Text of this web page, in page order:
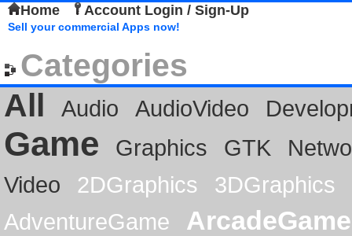
Home Account Login / Sign-Up
Sell your commercial Apps now!
Categories
All
Audio AudioVideo
Game Graphics GTK
Video
2DGraphics
3DGraphics
AdventureGame
ArcadeGame